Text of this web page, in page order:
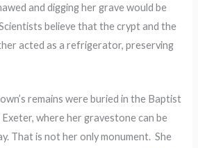
and digging her grave would be
believe that the crypt and the
acted as a refrigerator, preserving
remains were buried in the Baptist
Exeter, where her gravestone can be
That is not her only monument. She